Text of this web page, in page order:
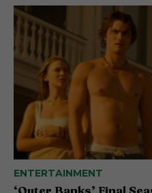
ENTERTAINMENT
‘Outer Banks’ Final